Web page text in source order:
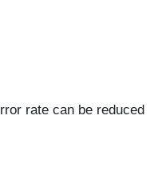
rate can be reduced